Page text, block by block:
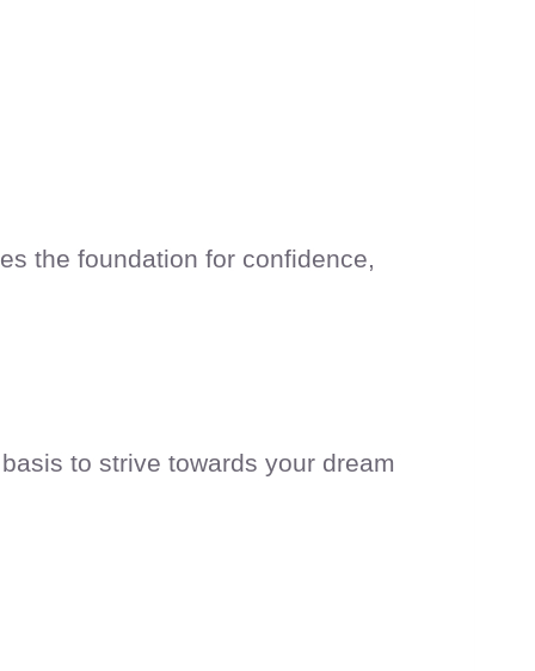
the foundation for confidence,
to strive towards your dream